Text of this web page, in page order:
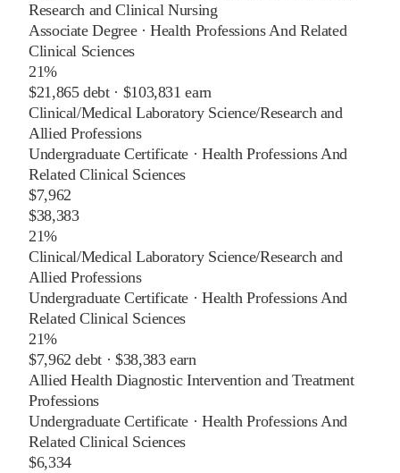
Research and Clinical Nursing
Associate Degree·Health Professions And Related
Clinical Sciences
21%
$21,865debt · $103,831 earn
Clinical/Medical Laboratory Science/Research and
Allied Professions
Undergraduate Certificate · Health Professions And
Related Clinical Sciences
$7,962
$38,383
21%
Clinical/Medical Laboratory Science/Research and
Allied Professions
Undergraduate Certificate · Health Professions And
Related Clinical Sciences
21%
$7,962 debt · $38,383earn
Allied Health Diagnostic Intervention and Treatment
Professions
Undergraduate Certificate · Health Professions And
Related Clinical Sciences
$6,334